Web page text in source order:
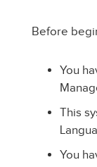
Before
You
This
You